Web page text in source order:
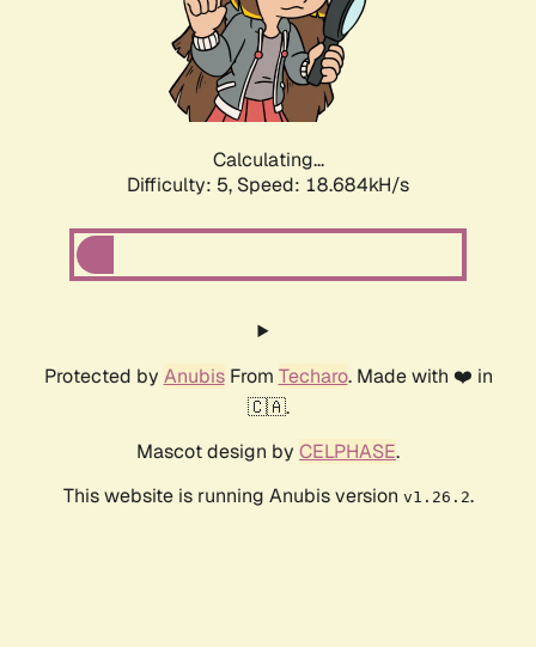
Calculating...
Difficulty: 5, Speed: 18.684kH/s
Protected by AnubisFrom Techaro. Made with ❤️ in
🇨🇦.
Mascot design by CELPHASE.
This website is running Anubis version v1.26.2.